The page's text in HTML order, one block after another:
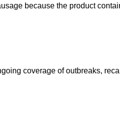
because the product
coverage of outbreaks,